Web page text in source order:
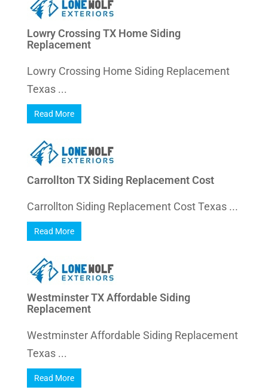
Lowry Crossing TX Home Siding
Replacement
Lowry Crossing Home Siding Replacement
Texas ...
Read More
Carrollton TX Siding Replacement Cost
Carrollton Siding Replacement Cost Texas ...
Read More
Westminster TX Affordable Siding
Replacement
Westminster Affordable Siding Replacement
Texas ...
Read More